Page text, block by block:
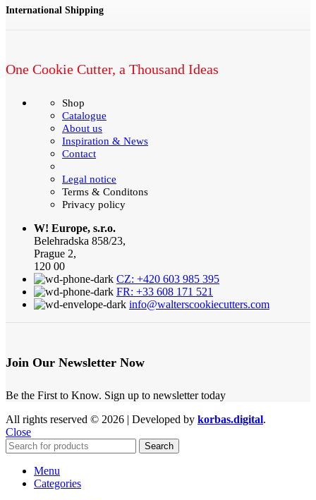
International Shipping
One Cookie Cutter, a Thousand Ideas
Shop
Catalogue
About us
Inspiration & News
Contact
Legal notice
Terms & Conditons
Privacy policy
W! Europe, s.r.o.
Belehradska 858/23,
Prague 2,
120 00
CZ: +420 603 985 395
FR: +33 608 171 521
info@walterscookiecutters.com
Join Our Newsletter Now
Be the First to Know. Sign up to newsletter today
All rights reserved © 2026 | Developed by korbas.digital.
Close
Search
Menu
Categories